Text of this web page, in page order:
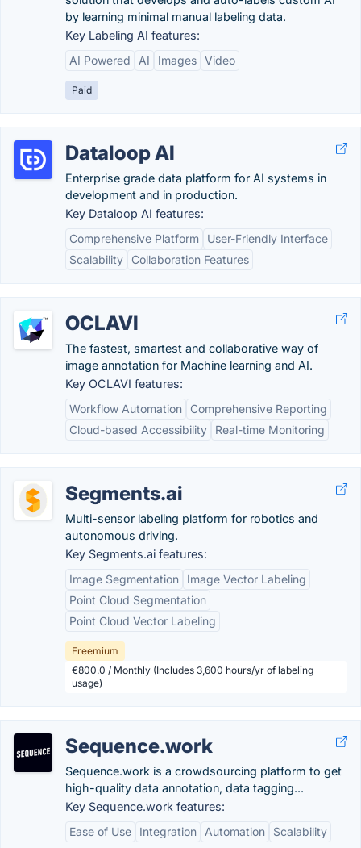
by learning minimal manual labeling data.
Key Labeling AI features:
AI Powered
AI Images Video
Paid
Dataloop AI
Enterprise grade data platform for AI systems in
development and in production.
Key Dataloop AI features:
Comprehensive Platform
User-Friendly Interface
Scalability
Collaboration Features
OCLAVI
The fastest, smartest and collaborative way of
image annotation for Machine learning and AI.
Key OCLAVI features:
Workflow Automation
Comprehensive Reporting
Cloud-based Accessibility
Real-time Monitoring
Segments.ai
Multi-sensor labeling platform for robotics and
autonomous driving.
Key Segments.ai features:
Image Segmentation
Image Vector Labeling
Point Cloud Segmentation
Point Cloud Vector Labeling
Freemium
€800.0 / Monthly (Includes 3,600 hours/yr of labeling
usage)
Sequence.work
Sequence.work is a crowdsourcing platform to get
high-quality data annotation, data tagging...
Key Sequence.work features:
Ease of Use
Integration Automation Scalability